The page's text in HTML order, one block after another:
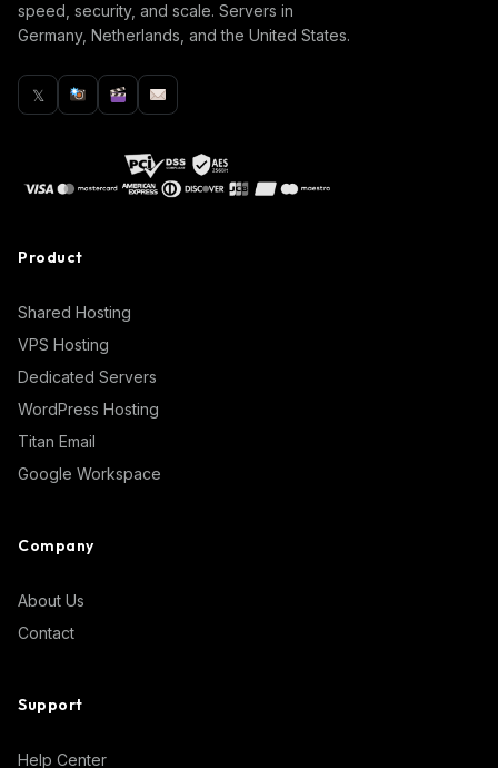
speed, security, and scale. Servers in
Germany, Netherlands, and the United States.
𝕏
Product
Shared Hosting
VPS Hosting
Dedicated Servers
WordPress Hosting
Titan Email
Google Workspace
Company
About Us
Contact
Support
Help Center